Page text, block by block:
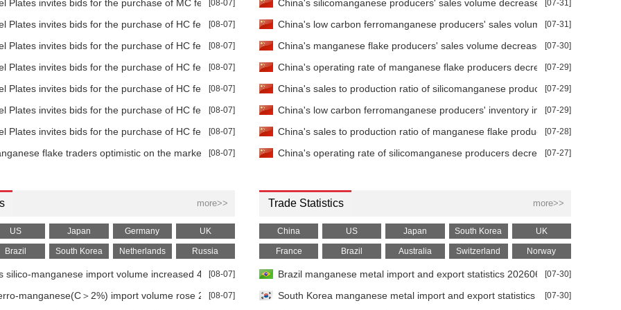
-99.7%min CIF
Sign in to view Sign in to view Sign in to view +0.00 -0.62% -1.23% -2.02% 7.34%
- 99.7%min IW
Sign in to view Sign in to view Sign in to view +10.00 -0.14% -0.95% -1.43% 8.15%
- 96.5%min IW
Sign in to view Sign in to view Sign in to view +0.00 0.00% 0.00% 0.00% 0.00%
-97%min FOB
Sign in to view Sign in to view Sign in to view 0.00% 0.00% 0.70%
Sign in to view Sign in to view +50.00 18.06%
-Mn 65%min, C
Sign in to view Sign in to view Sign in to view -2.33% -2.94% -2.80%
Mn 75%min, C
Sign in to view Sign in to view Sign in to view +0.00 0.54% -2.04% -4.35% -4.94%
-Mn 75%min, C
Plates invites bids for the purchase of MC ferromanganese
[08-07]
Plates invites bids for the purchase of HC ferromanganese
[08-07]
Plates invites bids for the purchase of HC ferromanganese
[08-07]
Plates invites bids for the purchase of HC ferromanganese
[08-07]
Plates invites bids for the purchase of HC ferromanganese
[08-07]
Plates invites bids for the purchase of HC ferromanganese
[08-07]
Plates invites bids for the purchase of HC ferromanganese
[08-07]
flake traders optimistic on the market outlook
[08-07]
China's silicomanganese producers' sales volume decreased 31.78% YoY in
[07-31]
China's low carbon ferromanganese producers' sales volume decreased
[07-31]
China's manganese flake producers' sales volume decreased 70.38% MoM in
[07-30]
China's operating rate of manganese flake producers decreased 23.62%
[07-29]
China's sales to production ratio of silicomanganese producers increased
[07-29]
China's low carbon ferromanganese producers' inventory increased 233.33%
[07-29]
China's sales to production ratio of manganese flake producers decreased
[07-28]
China's operating rate of silicomanganese producers decreased 18.70% YoY
[07-27]
more>>
US Japan Germany UK
Brazil South Korea Netherlands Russia
silico-manganese import volume increased 49.08% YoY in Mar 2026
[08-07]
manganese(C＞2%) import volume rose 224.33% YoY in Mar 2026
[08-07]
Trade Statistics more>>
China US Japan South Korea UK
France Brazil Australia Switzerland Norway
Brazil manganese metal import and export statistics 202606 [07-30]
South Korea manganese metal import and export statistics 202606
[07-30]